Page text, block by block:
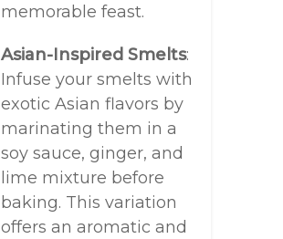
memorable feast.
Asian-Inspired Smelts:
Infuse your smelts with
exotic Asian flavors by
marinating them in a
soy sauce, ginger, and
lime mixture before
baking. This variation
offers an aromatic and